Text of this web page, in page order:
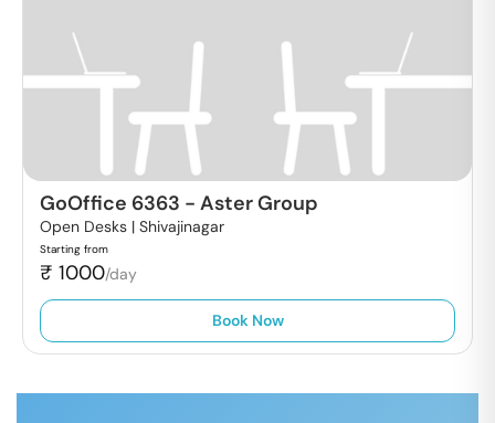
GoOffice 6363 - Aster Group
Open Desks | Shivajinagar
Starting from
₹ 1000/day
Book Now